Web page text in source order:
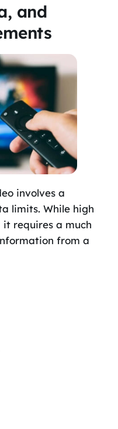
and
involves a
limits. While high
requires a much
from a